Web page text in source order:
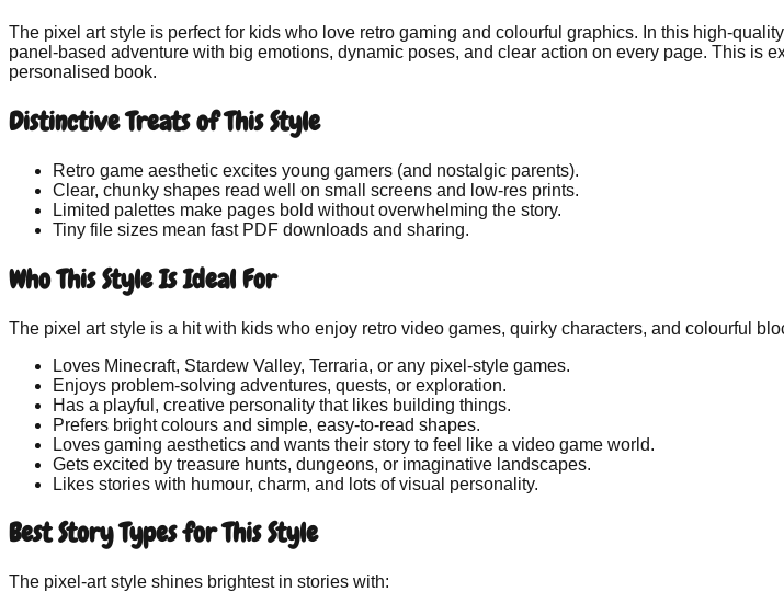
The pixel art style is perfect for kids who love retro gaming and colourful graphics. In this high-
panel-based adventure with big emotions, dynamic poses, and clear action on every page. This is
personalised book.
Distinctive Treats of This Style
Retro game aesthetic excites young gamers (and nostalgic parents).
Clear, chunky shapes read well on small screens and low-res prints.
Limited palettes make pages bold without overwhelming the story.
Tiny file sizes mean fast PDF downloads and sharing.
Who This Style Is Ideal For
The pixel art style is a hit with kids who enjoy retro video games, quirky characters, and colourful
Loves Minecraft, Stardew Valley, Terraria, or any pixel-style games.
Enjoys problem-solving adventures, quests, or exploration.
Has a playful, creative personality that likes building things.
Prefers bright colours and simple, easy-to-read shapes.
Loves gaming aesthetics and wants their story to feel like a video game world.
Gets excited by treasure hunts, dungeons, or imaginative landscapes.
Likes stories with humour, charm, and lots of visual personality.
Best Story Types for This Style
The pixel-artstyle shines brightest in stories with: